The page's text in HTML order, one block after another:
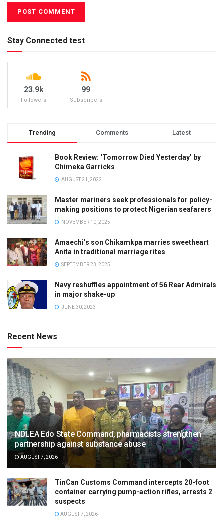
Stay Connected test
23.9k
Followers
99
Subscribers
Trending Comments Latest
Book Review: ‘Tomorrow Died Yesterday’ by
Chimeka Garricks
AUGUST 21, 2022
Master mariners seek professionals for policy-
making positions to protect Nigerian seafarers
NOVEMBER 10, 2025
Amaechi’s son Chikamkpa marries sweetheart
Anita in traditional marriage rites
SEPTEMBER 23, 2025
Navy reshuffles appointment of 56 Rear Admirals
in major shake-up
JUNE 30, 2023
Recent News
NDLEA Edo State Command, pharmacists strengthen
partnership against substance abuse
AUGUST 7, 2026
TinCan Customs Command intercepts 20-foot
container carrying pump-action rifles, arrests 2
suspects
AUGUST 7, 2026